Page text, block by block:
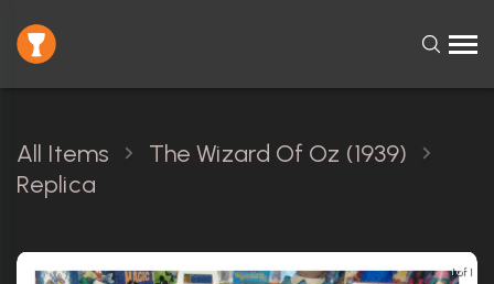
All Items
The Wizard Of Oz (1939)
Replica
1 of 1